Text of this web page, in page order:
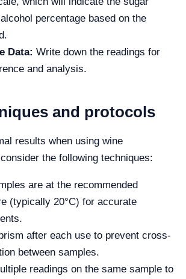
percentage based on the
Data: Write down the readings for
and analysis.
and protocols
results when using wine
the following techniques:
are at the recommended
(typically 20°C) for accurate
after each use to prevent cross-
between samples.
readings on the same sample to